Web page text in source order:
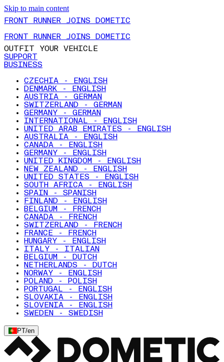
Skip to main content
FRONT RUNNER JOINS DOMETIC
FRONT RUNNER JOINS DOMETIC
OUTFIT YOUR VEHICLE
SUPPORT
BUSINESS
CZECHIA - ENGLISH
DENMARK - ENGLISH
AUSTRIA - GERMAN
SWITZERLAND - GERMAN
GERMANY - GERMAN
INTERNATIONAL - ENGLISH
UNITED ARAB EMIRATES - ENGLISH
AUSTRALIA - ENGLISH
CANADA - ENGLISH
GERMANY - ENGLISH
UNITED KINGDOM - ENGLISH
NEW ZEALAND - ENGLISH
UNITED STATES - ENGLISH
SOUTH AFRICA - ENGLISH
SPAIN - SPANISH
FINLAND - ENGLISH
BELGIUM - FRENCH
CANADA - FRENCH
SWITZERLAND - FRENCH
FRANCE - FRENCH
HUNGARY - ENGLISH
ITALY - ITALIAN
BELGIUM - DUTCH
NETHERLANDS - DUTCH
NORWAY - ENGLISH
POLAND - POLISH
PORTUGAL - ENGLISH
SLOVAKIA - ENGLISH
SLOVENIA - ENGLISH
SWEDEN - SWEDISH
PT/en